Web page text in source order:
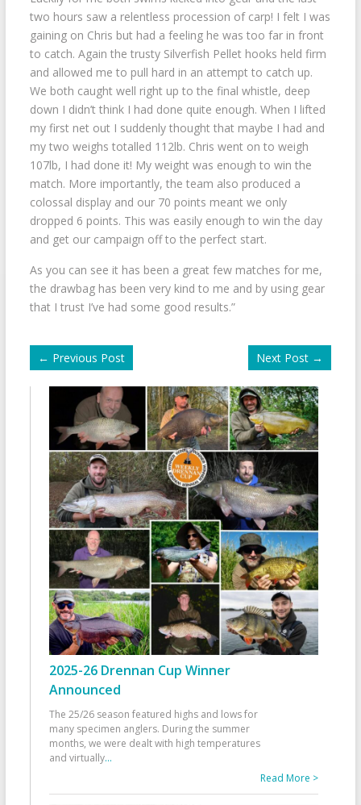
two hours saw a relentless procession of carp! I felt I was
gaining on Chris but had a feeling he was too far in front
to catch. Again the trusty Silverfish Pellet hooks held firm
and allowed me to pull hard in an attempt to catch up.
We both caught well right up to the final whistle, deep
down I didn’t think I had done quite enough. When I lifted
my first net out I suddenly thought that maybe I had and
my two weighs totalled 112lb. Chris went on to weigh
107lb, I had done it! My weight was enough to win the
match. More importantly, the team also produced a
colossal display and our 70 points meant we only
dropped 6 points. This was easily enough to win the day
and get our campaign off to the perfect start.
As you can see it has been a great few matches for me,
the drawbag has been very kind to me and by using gear
that I trust I’ve had some good results.”
← Previous Post Next Post →
2025-26 Drennan Cup Winner
Announced
The 25/26 season featured highs and lows for
many specimen anglers. During the summer
months, we were dealt with high temperatures
and virtually...
Read More >